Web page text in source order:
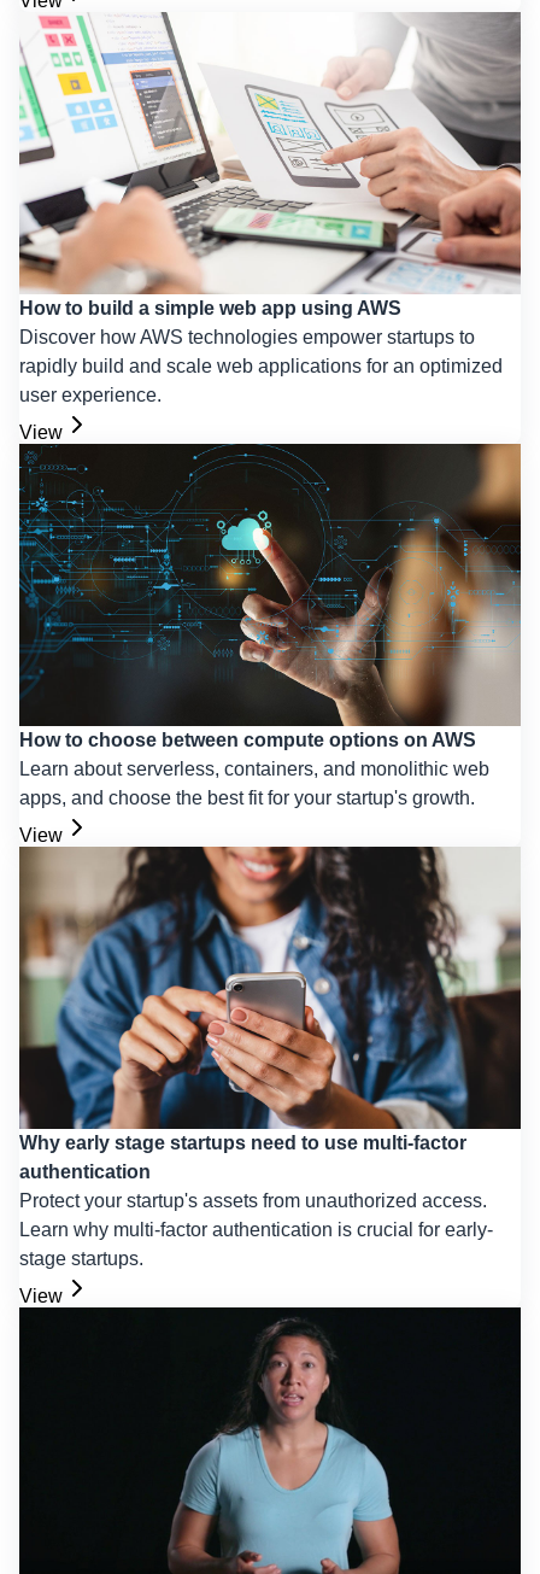
How to build a simple web app using AWS
Discover how AWS technologies empower startups to
rapidly build and scale web applications for an optimized
user experience.
View
How to choose between compute options on AWS
Learn about serverless, containers, and monolithic web
apps, and choose the best fit for your startup's growth.
View
Why early stage startups need to use multi-factor
authentication
Protect your startup's assets from unauthorized access.
Learn why multi-factor authentication is crucial for early-
stage startups.
View